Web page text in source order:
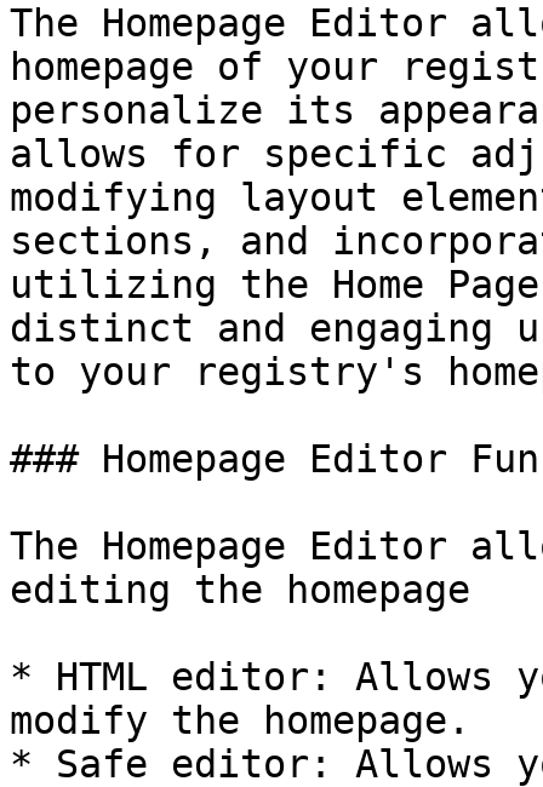
The Homepage Editor
homepage of your
personalize its
allows for specific
modifying layout
sections, and
utilizing the Home
distinct and engaging
to your registry's
### Homepage Editor
The Homepage Editor
editing the homepage
* HTML editor: Allows
modify the homepage.
* Safe editor: Allows